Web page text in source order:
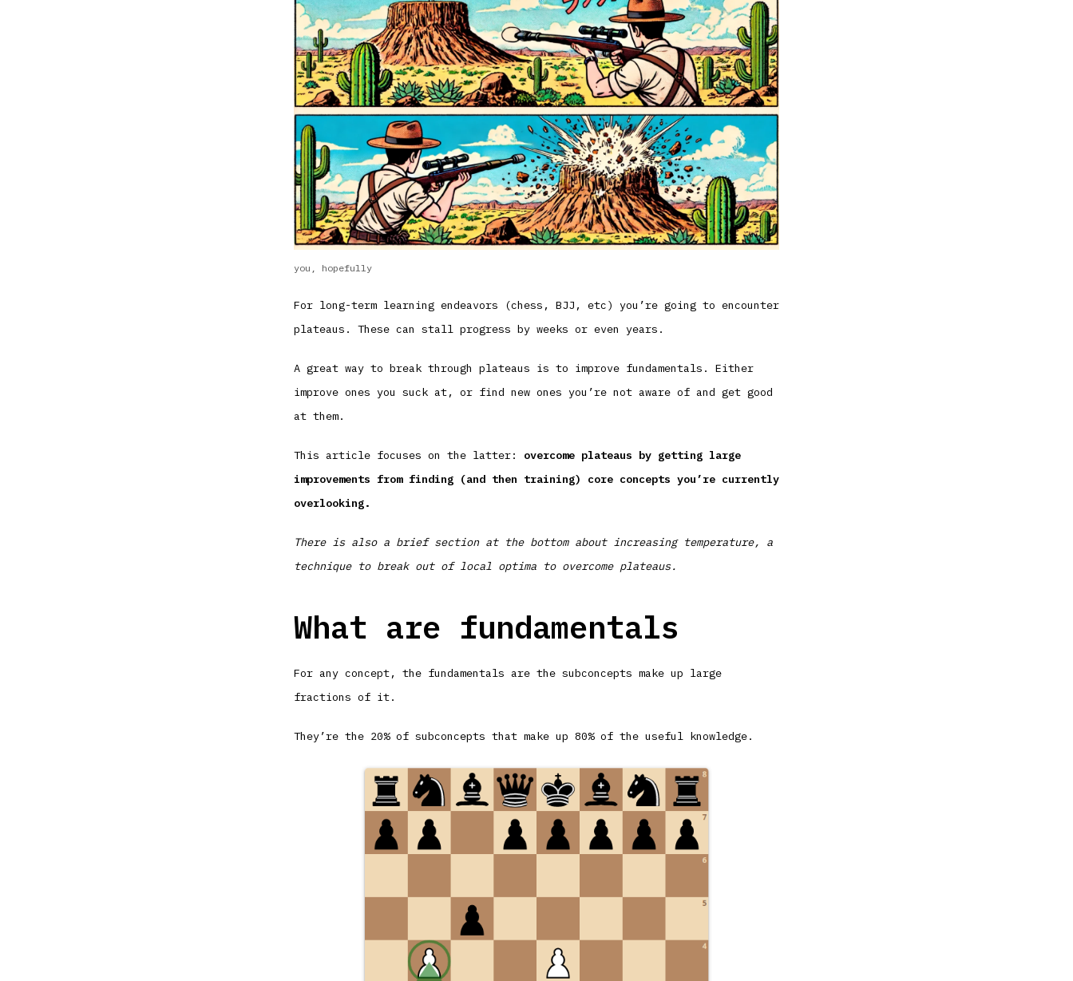
you, hopefully
For long-term learning endeavors (chess, BJJ, etc) you’re going to encounter
plateaus. These can stall progress by weeks or even years.
A great way to break through plateaus is to improve fundamentals. Either
improve ones you suck at, or find new ones you’re not aware of and get good
at them.
This article focuses on the latter: overcome plateaus by getting large
improvements from finding (and then training) core concepts you’re currently
overlooking.
There is also a brief section at the bottom about increasing temperature, a
technique to break out of local optima to overcome plateaus.
What are fundamentals
For any concept, the fundamentals are the subconcepts make up large
fractions of it.
They’re the 20% of subconcepts that make up 80% of the useful knowledge.